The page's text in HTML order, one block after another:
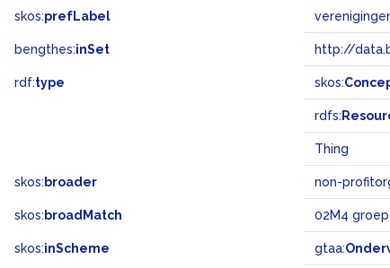
skos:prefLabel
bengthes:inSet http://
rdf:type skos:
rdfs:
Thing
skos: broader non-
skos: broadMatch 02M4
skos:inScheme gtaa: